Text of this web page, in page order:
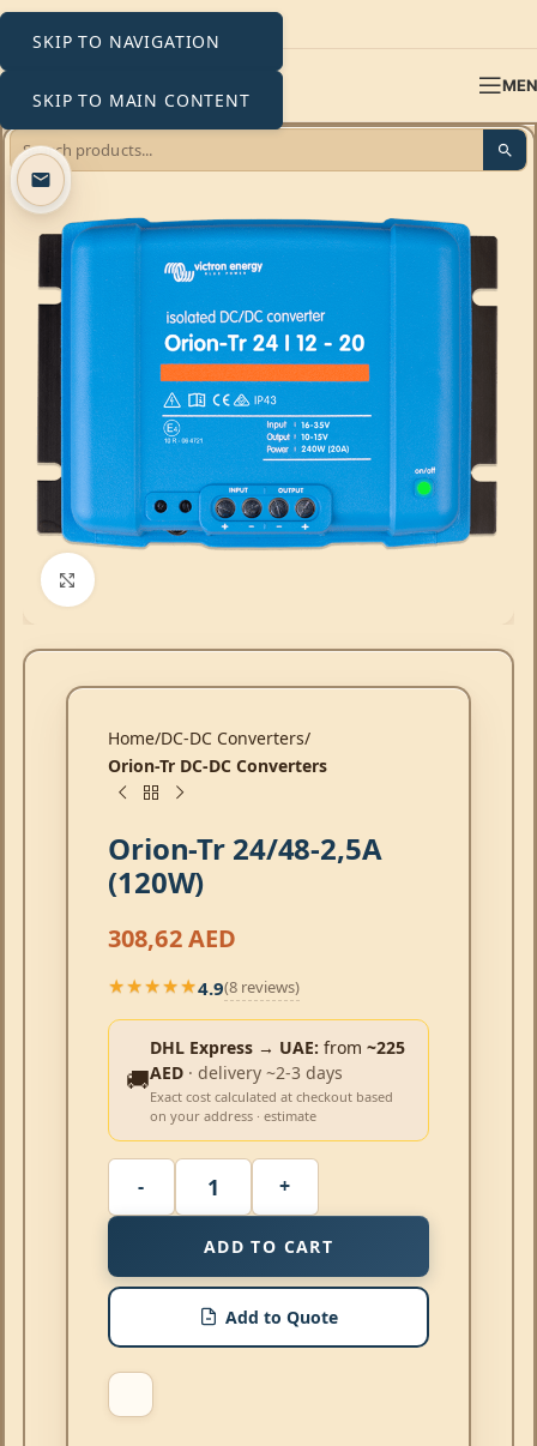
SKIP TO NAVIGATION
SKIP TO MAIN CONTENT
Click to enlarge
Home DC-DC Converters
Orion-Tr DC-DC Converters
Orion-Tr 24/48-2,5A
(120W)
308,62AED
★★★★★
★★★★★4.9(8 reviews)
🚚
DHL Express → UAE: from ~225
AED · delivery ~2-3 days
Exact cost calculated at checkout based
on your address · estimate
ADD TO CART
Add to Quote